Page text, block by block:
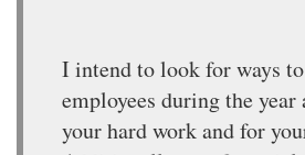
I intend to look for ways
employees during the year
your hard work and for